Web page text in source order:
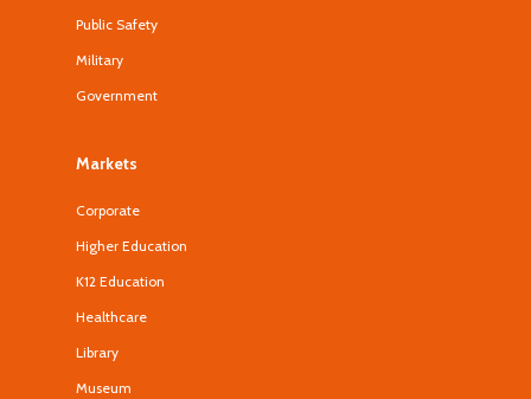
Public Safety
Military
Government
Markets
Corporate
Higher Education
K12 Education
Healthcare
Library
Museum